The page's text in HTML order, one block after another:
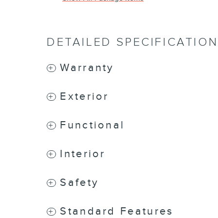
DETAILED
Warranty
Exterior
Functional
Interior
Safety
Standard Features